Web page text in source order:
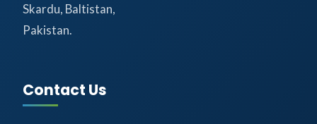
Skardu, Baltistan,
Pakistan.
Contact Us